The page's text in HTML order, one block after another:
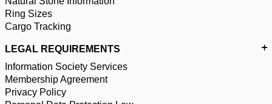
Ring Sizes
Cargo Tracking
LEGAL REQUIREMENTS
Information Society Services
Membership Agreement
Privacy Policy